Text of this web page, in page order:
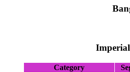
Category